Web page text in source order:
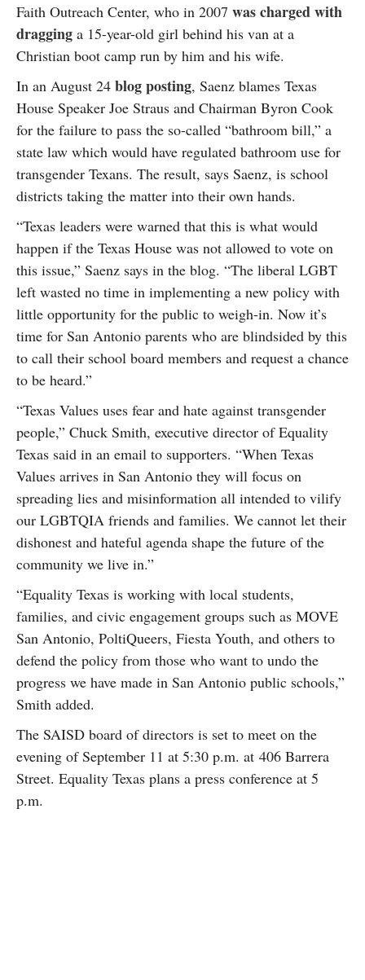
Faith Outreach Center, who in 2007 was charged with
dragging a 15-year-old girl behind his van at a
Christian boot camp run by him and his wife.
In an August 24 blog posting, Saenz blames Texas
House Speaker Joe Straus and Chairman Byron Cook
for the failure to pass the so-called “bathroom bill,” a
state law which would have regulated bathroom use for
transgender Texans. The result, says Saenz, is school
districts taking the matter into their own hands.
“Texas leaders were warned that this is what would
happen if the Texas House was not allowed to vote on
this issue,” Saenz says in the blog. “The liberal LGBT
left wasted no time in implementing a new policy with
little opportunity for the public to weigh-in. Now it’s
time for San Antonio parents who are blindsided by this
to call their school board members and request a chance
to be heard.”
“Texas Values uses fear and hate against transgender
people,” Chuck Smith, executive director of Equality
Texas said in an email to supporters. “When Texas
Values arrives in San Antonio they will focus on
spreading lies and misinformation all intended to vilify
our LGBTQIA friends and families. We cannot let their
dishonest and hateful agenda shape the future of the
community we live in.”
“Equality Texas is working with local students,
families, and civic engagement groups such as MOVE
San Antonio, PoltiQueers, Fiesta Youth, and others to
defend the policy from those who want to undo the
progress we have made in San Antonio public schools,”
Smith added.
The SAISD board of directors is set to meet on the
evening of September 11 at 5:30 p.m. at 406 Barrera
Street. Equality Texas plans a press conference at 5
p.m.